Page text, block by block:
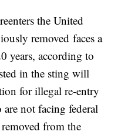
the United
removed faces a
years, according to
in the sting will
for illegal re-entry
not facing federal
from the